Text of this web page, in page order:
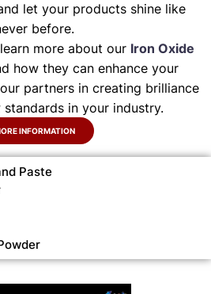
let your products shine like
before.
more about our Iron Oxide
how they can enhance your
partners in creating brilliance
in your industry.
INFORMATION
Paste